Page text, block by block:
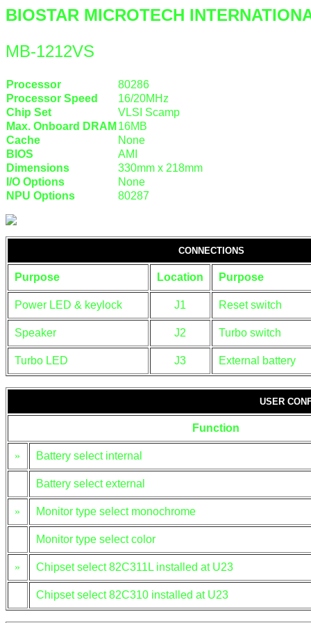
BIOSTAR MICROTECH
MB-1212VS
Processor
80286
Processor Speed
16/20MHz
Chip Set
VLSI Scamp
Max. Onboard DRAM 16MB
Cache
None
BIOS
AMI
Dimensions
330mm x 218mm
I/O Options
None
NPU Options
80287
CONNECTIONS
Purpose Location Purpose
Power LED & keylock J1 Reset switch
Speaker J2 Turbo switch
Turbo LED J3 External battery
USER
Function
» Battery select internal
Battery select external
» Monitor type select monochrome
Monitor type select color
» Chipset select 82C311L installed at U23
Chipset select 82C310 installed at U23